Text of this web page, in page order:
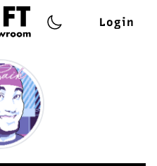
Login